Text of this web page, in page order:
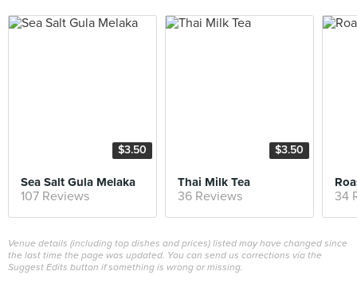
$3.50
Sea Salt Gula Melaka
107 Reviews
$3.50
Thai Milk Tea
36 Reviews 34
Venue details (including top dishes and prices) listed may have changed since
the last time the page was updated. You can send us corrections via the
Suggest Edits button if something is wrong or missing.